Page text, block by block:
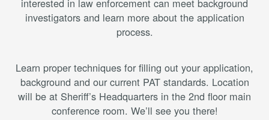
interested in law enforcement can meet background
investigators and learn more about the application
process.
Learn proper techniques for filling out your application,
background and our current PAT standards. Location
will be at Sheriff’s Headquarters in the 2nd floor main
conference room. We’ll see you there!